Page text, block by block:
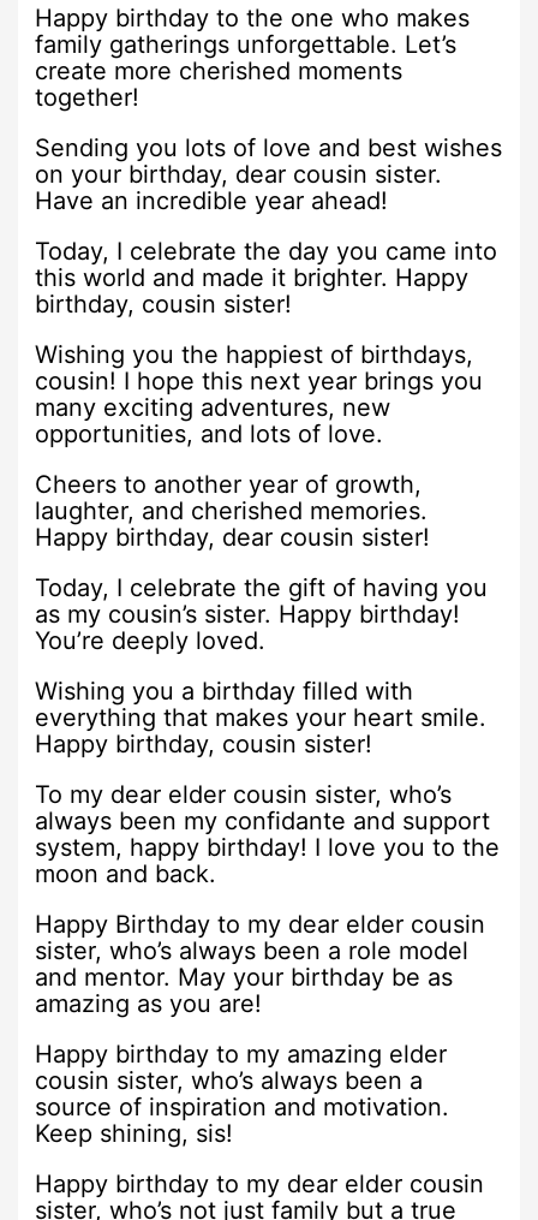
Happy birthday to the one who makes
family gatherings unforgettable. Let’s
create more cherished moments
together!
Sending you lots of love and best wishes
on your birthday, dear cousin sister.
Have an incredible year ahead!
Today, I celebrate the day you came into
this world and made it brighter. Happy
birthday, cousin sister!
Wishing you the happiest of birthdays,
cousin! I hope this next year brings you
many exciting adventures, new
opportunities, and lots of love.
Cheers to another year of growth,
laughter, and cherished memories.
Happy birthday, dear cousin sister!
Today, I celebrate the gift of having you
as my cousin’s sister. Happy birthday!
You’re deeply loved.
Wishing you a birthday filled with
everything that makes your heart smile.
Happy birthday, cousin sister!
To my dear elder cousin sister, who’s
always been my confidante and support
system, happy birthday! I love you to the
moon and back.
Happy Birthday to my dear elder cousin
sister, who’s always been a role model
and mentor. May your birthday be as
amazing as you are!
Happy birthday to my amazing elder
cousin sister, who’s always been a
source of inspiration and motivation.
Keep shining, sis!
Happy birthday to my dear elder cousin
sister, who’s not just family but a true